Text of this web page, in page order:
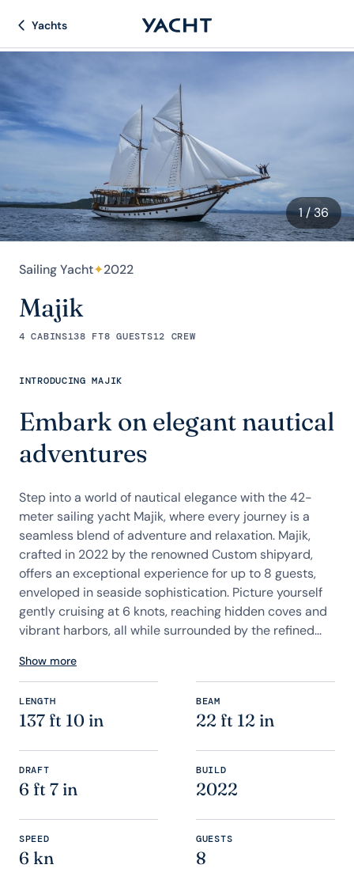
Yachts
1/ 36
Sailing Yacht✦2022
Majik
4 CABINS138 FT8 GUESTS12 CREW
INTRODUCING MAJIK
Embark on elegant nautical
adventures
Step into a world of nautical elegance with the 42-
meter sailing yacht Majik, where every journey is a
seamless blend of adventure and relaxation. Majik,
crafted in 2022 by the renowned Custom shipyard,
offers an exceptional experience for up to 8 guests,
enveloped in seaside sophistication. Picture yourself
gently cruising at 6 knots, reaching hidden coves and
vibrant harbors, all while surrounded by the refined...
Show more
LENGTH
137 ft 10 in
BEAM
22 ft 12 in
DRAFT
6 ft 7 in
BUILD
2022
SPEED
6 kn
GUESTS
8